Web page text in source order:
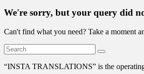
We're sorry, but your query did
Can't find what you need? Take a moment
“INSTA TRANSLATIONS” is the